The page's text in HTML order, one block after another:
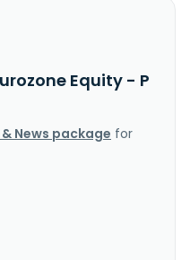
Equity - P
News package for